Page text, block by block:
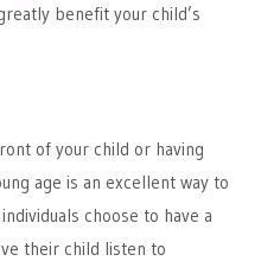
benefit your child’s
of your child or having
age is an excellent way to
choose to have a
their child listen to